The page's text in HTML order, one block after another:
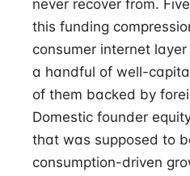
never recover from.
this funding
consumer internet
a handful of well-
of them backed by
Domestic founder
that was supposed to
consumption-driven